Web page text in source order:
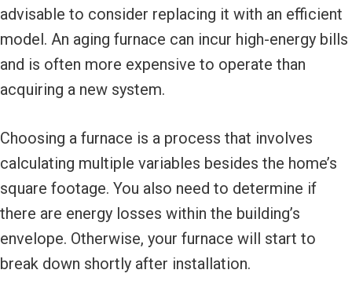
advisable to consider replacing it with an efficient
model. An aging furnace can incur high-energy bills
and is often more expensive to operate than
acquiring a new system.
Choosing a furnace is a process that involves
calculating multiple variables besides the home’s
square footage. You also need to determine if
there are energy losses within the building’s
envelope. Otherwise, your furnace will start to
break down shortly after installation.